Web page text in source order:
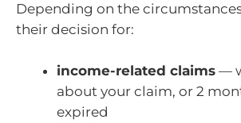
Depending on the
their decision for:
income-related claims —
about your claim, or 2
expired